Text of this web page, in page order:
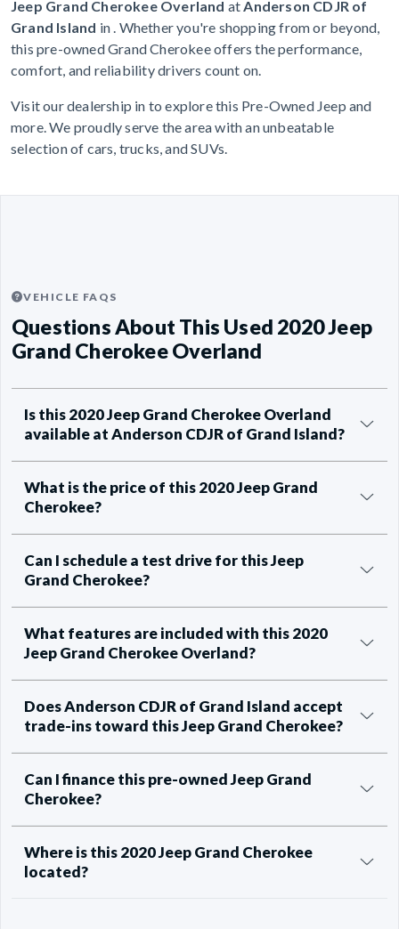
Jeep Grand Cherokee Overland atAnderson CDJR of
Grand Island in . Whether you're shopping from or beyond,
this pre-owned Grand Cherokee offers the performance,
comfort, and reliability drivers count on.
Visit our dealership in to explore this Pre-Owned Jeep and
more. We proudly serve the area with an unbeatable
selection of cars, trucks, and SUVs.
VEHICLE FAQS
Questions About This Used 2020 Jeep
Grand Cherokee Overland
Is this 2020 Jeep Grand Cherokee Overland
available at Anderson CDJR of Grand Island?
What is the price of this 2020 Jeep Grand
Cherokee?
Can I schedule a test drive for this Jeep
Grand Cherokee?
What features are included with this 2020
Jeep Grand Cherokee Overland?
Does Anderson CDJR of Grand Island accept
trade-ins toward this Jeep Grand Cherokee?
Can I finance this pre-owned Jeep Grand
Cherokee?
Where is this 2020 Jeep Grand Cherokee
located?